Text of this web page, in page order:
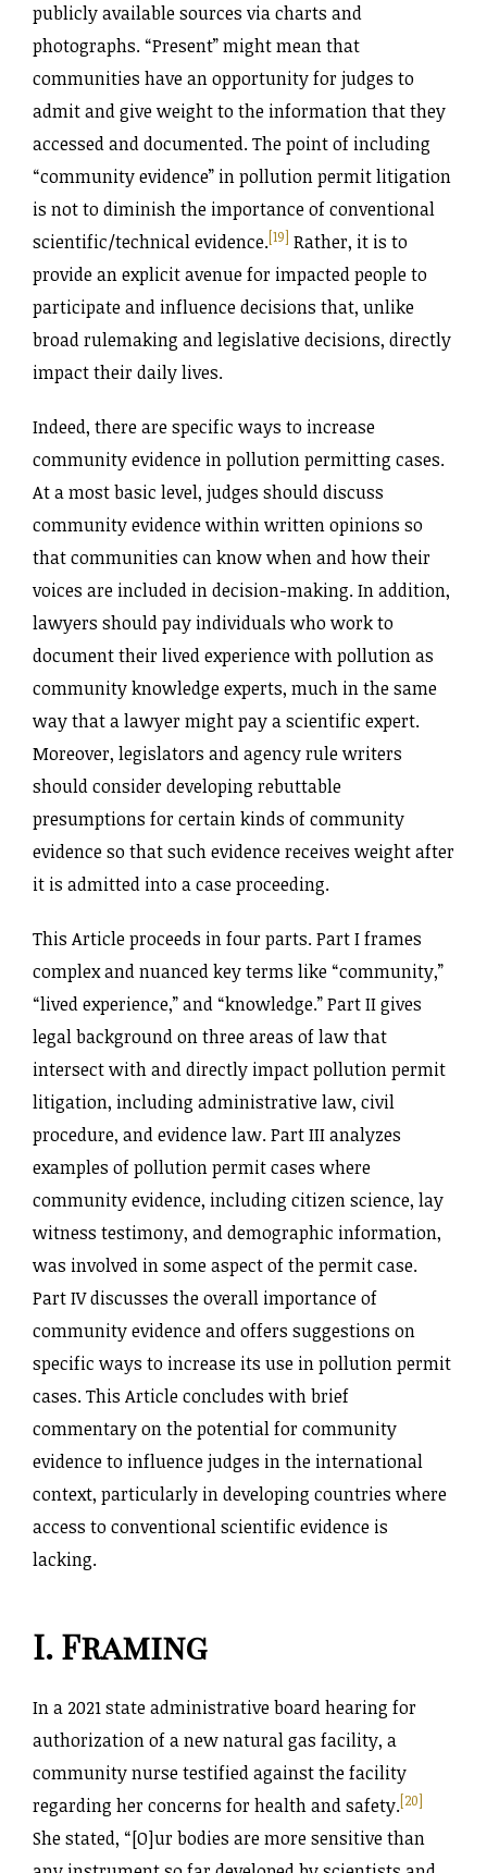
publicly available sources via charts and
photographs. “Present” might mean that
communities have an opportunity for judges to
admit and give weight to the information that they
accessed and documented. The point of including
“community evidence” in pollution permit litigation
is not to diminish the importance of conventional
scientific/technical evidence.[19] Rather, it is to
provide an explicit avenue for impacted people to
participate and influence decisions that, unlike
broad rulemaking and legislative decisions, directly
impact their daily lives.
Indeed, there are specific ways to increase
community evidence in pollution permitting cases.
At a most basic level, judges should discuss
community evidence within written opinions so
that communities can know when and how their
voices are included in decision-making. In addition,
lawyers should pay individuals who work to
document their lived experience with pollution as
community knowledge experts, much in the same
way that a lawyer might pay a scientific expert.
Moreover, legislators and agency rule writers
should consider developing rebuttable
presumptions for certain kinds of community
evidence so that such evidence receives weight after
it is admitted into a case proceeding.
This Article proceeds in four parts. Part I frames
complex and nuanced key terms like “community,”
“lived experience,” and “knowledge.” Part II gives
legal background on three areas of law that
intersect with and directly impact pollution permit
litigation, including administrative law, civil
procedure, and evidence law. Part III analyzes
examples of pollution permit cases where
community evidence, including citizen science, lay
witness testimony, and demographic information,
was involved in some aspect of the permit case.
Part IV discusses the overall importance of
community evidence and offers suggestions on
specific ways to increase its use in pollution permit
cases. This Article concludes with brief
commentary on the potential for community
evidence to influence judges in the international
context, particularly in developing countries where
access to conventional scientific evidence is
lacking.
I. Framing
In a 2021 state administrative board hearing for
authorization of a new natural gas facility, a
community nurse testified against the facility
regarding her concerns for health and safety.[20]
She stated, “[O]ur bodies are more sensitive than